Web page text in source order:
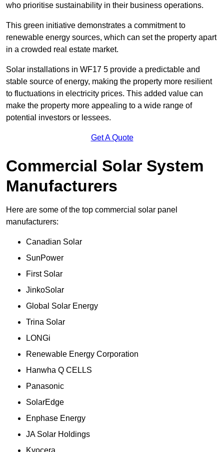
who prioritise sustainability in their business operations.
This green initiative demonstrates a commitment to
renewable energy sources, which can set the property apart
in a crowded real estate market.
Solar installations in WF17 5 provide a predictable and
stable source of energy, making the property more resilient
to fluctuations in electricity prices. This added value can
make the property more appealing to a wide range of
potential investors or lessees.
Get A Quote
Commercial Solar System
Manufacturers
Here are some of the top commercial solar panel
manufacturers:
Canadian Solar
SunPower
First Solar
JinkoSolar
Global Solar Energy
Trina Solar
LONGi
Renewable Energy Corporation
Hanwha Q CELLS
Panasonic
SolarEdge
Enphase Energy
JA Solar Holdings
Kyocera